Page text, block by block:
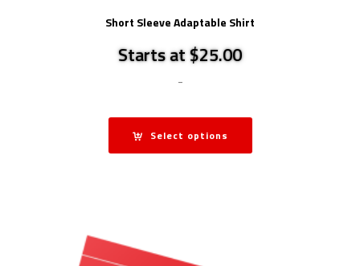
Short Sleeve Adaptable Shirt
Starts at $25.00
-
Select options